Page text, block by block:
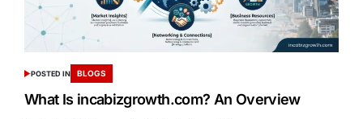
POSTED IN BLOGS
What Is incabizgrowth.com? An Overview